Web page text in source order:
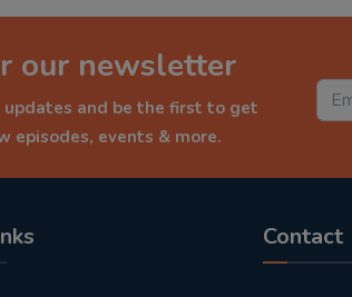
our newsletter
and be the first to get
episodes, events & more.
Contact